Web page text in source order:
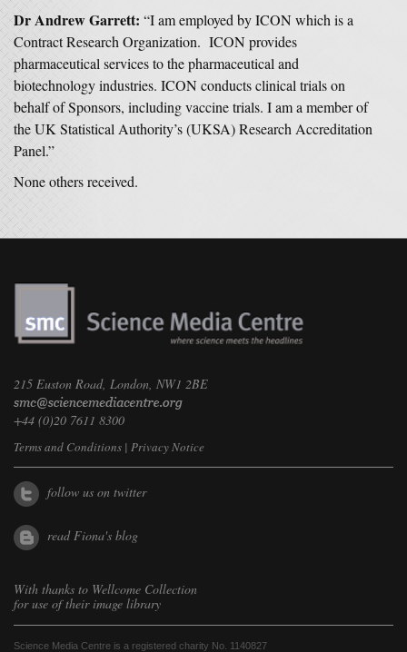
Dr Andrew Garrett: “I am employed by ICON which is a
Contract Research Organization. ICON provides
pharmaceutical services to the pharmaceutical and
biotechnology industries. ICON conducts clinical trials on
behalf of Sponsors, including vaccine trials. I am a member of
the UK Statistical Authority’s (UKSA) Research Accreditation
Panel.”
None others received.
215 Euston Road, London, NW1 2BE
+44 (0)20 7611 8300
Terms and Conditions | Privacy Notice
follow us on twitter
read Fiona's blog
With thanks to Wellcome Collection
for use of their image library
Science Media Centre is a registered charity No. 1140827